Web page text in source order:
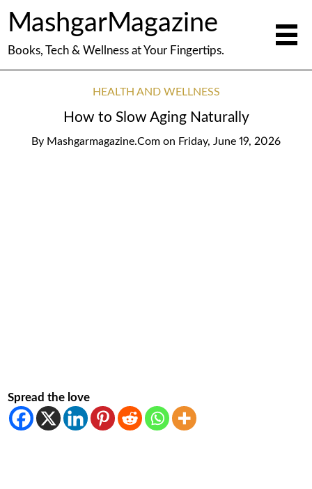
MashgarMagazine
Books, Tech & Wellness at Your Fingertips.
HEALTH AND WELLNESS
How to Slow Aging Naturally
By Mashgarmagazine.com on Friday, June 19, 2026
Spread the love